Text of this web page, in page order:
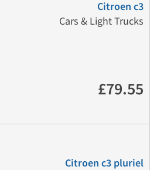
Citroen c3
Cars & Light Trucks
£79.55
Citroen c3 pluriel